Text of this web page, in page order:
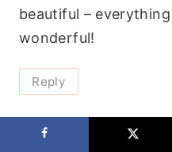
beautiful –
wonderful!
Reply